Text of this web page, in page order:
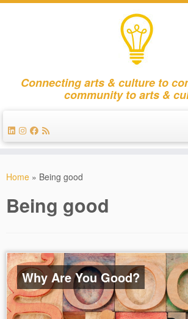
Connecting arts & culture to
community to arts &
Home » Being good
Being good
Why Are You Good?